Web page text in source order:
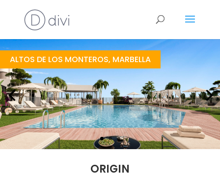
ALTOS DE LOS MONTEROS, MARBELLA
ORIGIN